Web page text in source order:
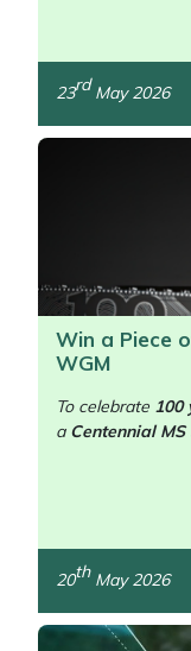
/>
23rdMay 2026
Win a Piece
WGM
To celebrate 100
a Centennial
20thMay 2026